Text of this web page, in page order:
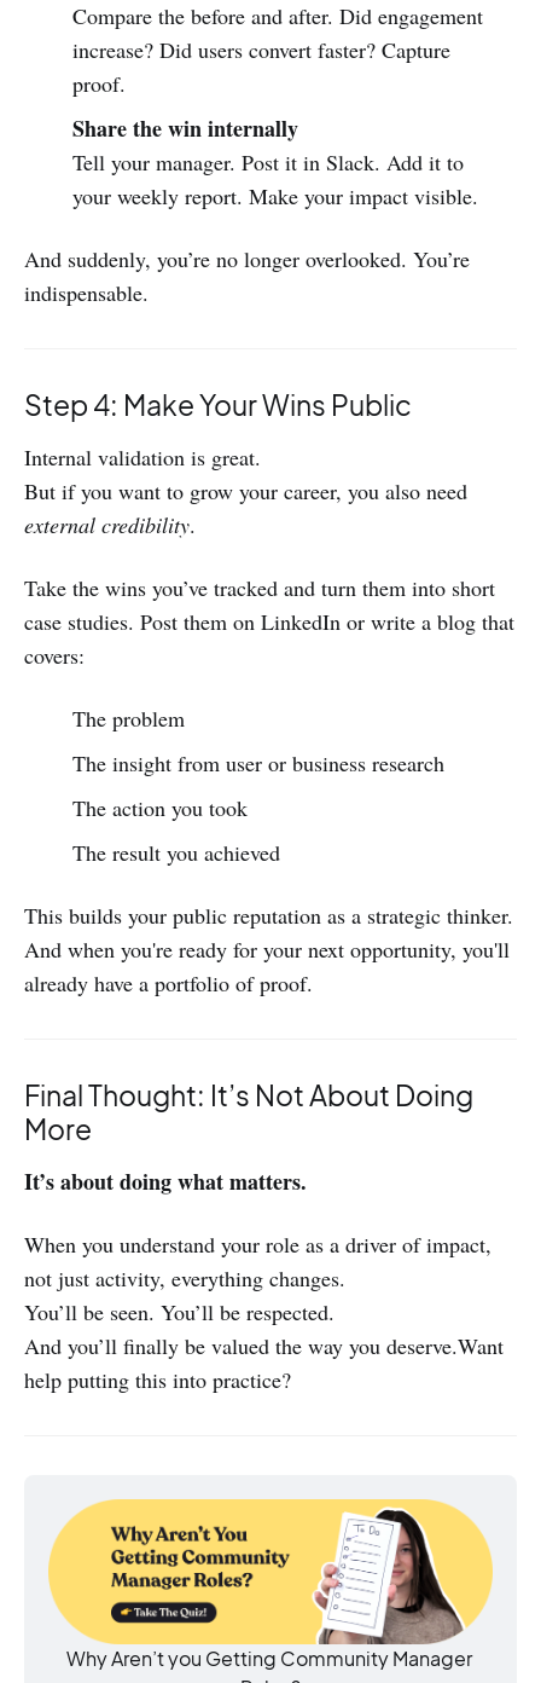
Compare the before and after. Did engagement
increase? Did users convert faster? Capture
proof.
Share the win internally
Tell your manager. Post it in Slack. Add it to
your weekly report. Make your impact visible.
And suddenly, you’re no longer overlooked. You’re
indispensable.
Step 4: Make Your Wins Public
Internal validation is great.
But if you want to grow your career, you also need
external credibility.
Take the wins you’ve tracked and turn them into short
case studies. Post them on LinkedIn or write a blog that
covers:
The problem
The insight from user or business research
The action you took
The result you achieved
This builds your public reputation as a strategic thinker.
And when you're ready for your next opportunity, you'll
already have a portfolio of proof.
Final Thought: It’s Not About Doing
More
It’s about doing what matters.
When you understand your role as a driver of impact,
not just activity, everything changes.
You’ll be seen. You’ll be respected.
And you’ll finally be valued the way you deserve.Want
help putting this into practice?
Why Aren’t you Getting Community Manager